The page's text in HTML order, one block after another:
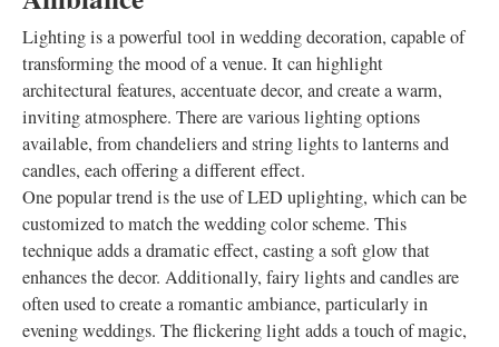
Lighting is a powerful tool in wedding decoration, capable of
transforming the mood of a venue. It can highlight
architectural features, accentuate decor, and create a warm,
inviting atmosphere. There are various lighting options
available, from chandeliers and string lights to lanterns and
candles, each offering a different effect.
One popular trend is the use of LED uplighting, which can be
customized to match the wedding color scheme. This
technique adds a dramatic effect, casting a soft glow that
enhances the decor. Additionally, fairy lights and candles are
often used to create a romantic ambiance, particularly in
evening weddings. The flickering light adds a touch of magic,